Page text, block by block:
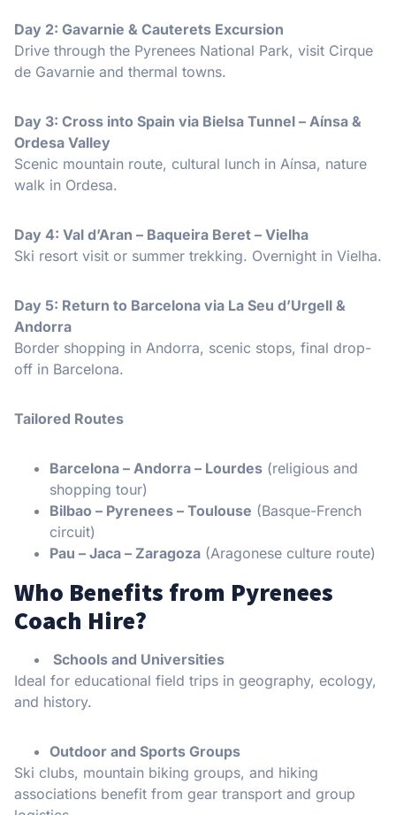
Day 2: Gavarnie & Cauterets Excursion
Drive through the Pyrenees National Park, visit Cirque
de Gavarnie and thermal towns.
Day 3: Cross into Spain via Bielsa Tunnel – Aínsa &
Ordesa Valley
Scenic mountain route, cultural lunch in Aínsa, nature
walk in Ordesa.
Day 4: Val d’Aran – Baqueira Beret – Vielha
Ski resort visit or summer trekking. Overnight in Vielha.
Day 5: Return to Barcelona via La Seu d’Urgell &
Andorra
Border shopping in Andorra, scenic stops, final drop-
off in Barcelona.
Tailored Routes
Barcelona – Andorra – Lourdes (religious and
shopping tour)
Bilbao – Pyrenees – Toulouse (Basque-French
circuit)
Pau – Jaca – Zaragoza (Aragonese culture route)
Who Benefits from Pyrenees
Coach Hire?
Schools and Universities
Ideal for educational field trips in geography, ecology,
and history.
Outdoor and Sports Groups
Ski clubs, mountain biking groups, and hiking
associations benefit from gear transport and group